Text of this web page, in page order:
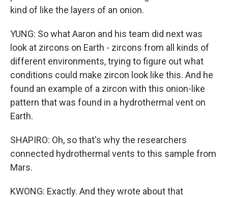
kind of like the layers of an onion.
YUNG: So what Aaron and his team did next was
look at zircons on Earth - zircons from all kinds of
different environments, trying to figure out what
conditions could make zircon look like this. And he
found an example of a zircon with this onion-like
pattern that was found in a hydrothermal vent on
Earth.
SHAPIRO: Oh, so that's why the researchers
connected hydrothermal vents to this sample from
Mars.
KWONG: Exactly. And they wrote about that